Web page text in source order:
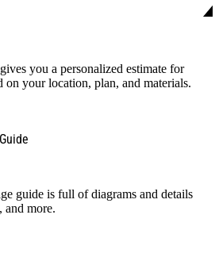
you a personalized estimate for
on your location, plan, and materials.
guide is full of diagrams and details
and more.